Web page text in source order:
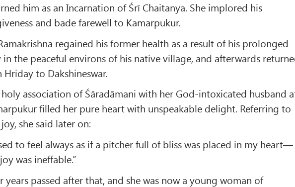
him as an Incarnation of Śrī Chaitanya. She implored his
and bade farewell to Kamarpukur.
regained his former health as a result of his prolonged
in the peaceful environs of his native village, and afterwards
Hriday to Dakshineswar.
holy association of Śāradāmani with her God-intoxicated husband
filled her pure heart with unspeakable delight. Referring to
she said later on:
to feel always as if a pitcher full of bliss was placed in my heart—
was ineffable.”
years passed after that, and she was now a young woman of